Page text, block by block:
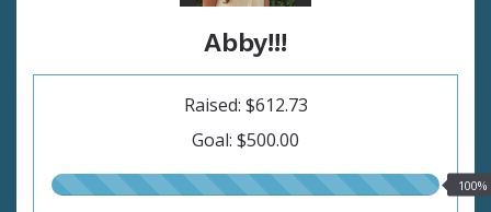
Abby!!!
Raised: $612.73
Goal: $500.00
100.00%
100%